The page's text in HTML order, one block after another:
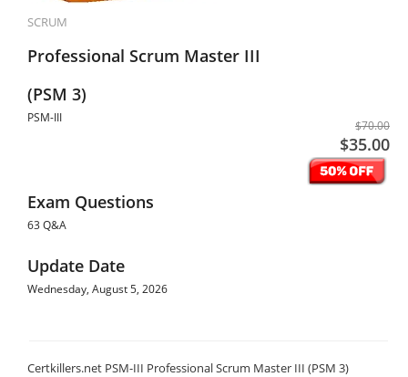
SCRUM
Professional Scrum Master III
(PSM 3)
PSM-III
$70.00
$35.00
Exam Questions
63 Q&A
Update Date
Wednesday, August 5, 2026
Certkillers.net PSM-III Professional Scrum Master III (PSM 3)